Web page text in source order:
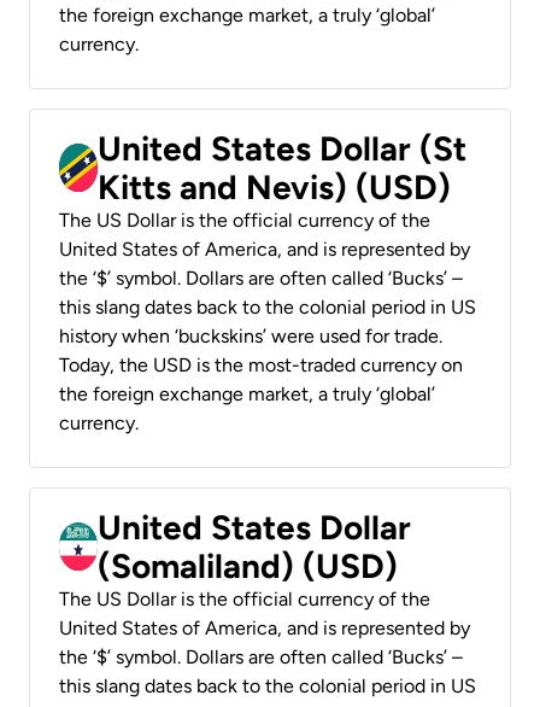
the foreign exchange market, a truly ‘global’
currency.
United States Dollar (St
Kitts and Nevis) (USD)
The US Dollar is the official currency of the
United States of America, and is represented by
the ‘$’ symbol. Dollars are often called ‘Bucks’ –
this slang dates back to the colonial period in US
history when ‘buckskins’ were used for trade.
Today, the USD is the most-traded currency on
the foreign exchange market, a truly ‘global’
currency.
United States Dollar
(Somaliland) (USD)
The US Dollar is the official currency of the
United States of America, and is represented by
the ‘$’ symbol. Dollars are often called ‘Bucks’ –
this slang dates back to the colonial period in US